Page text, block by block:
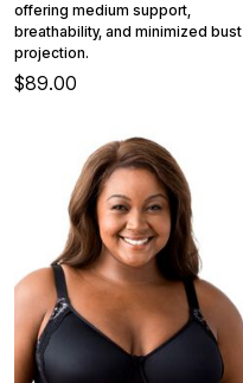
offering medium support,
breathability, and minimized bust
projection.
$89.00